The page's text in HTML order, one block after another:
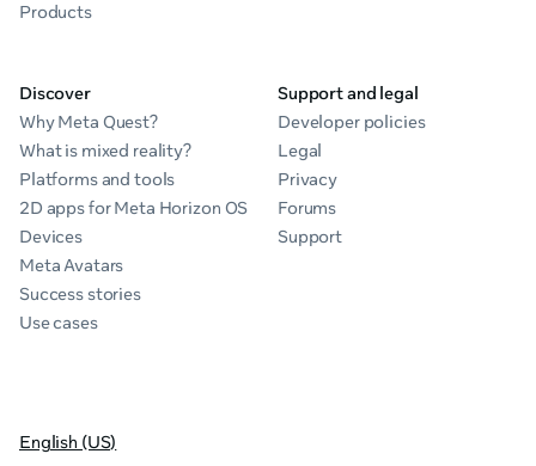
Products
Discover
Why Meta Quest?
What is mixed reality?
Platforms and tools
2D apps for Meta Horizon OS
Devices
Meta Avatars
Success stories
Use cases
Support and legal
Developer policies
Legal
Privacy
Forums
Support
English (US)